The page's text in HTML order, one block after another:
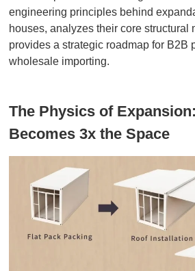
engineering principles behind
houses, analyzes their core structural
provides a strategic roadmap for B2B
wholesale importing.
The Physics of
Becomes 3x the Space